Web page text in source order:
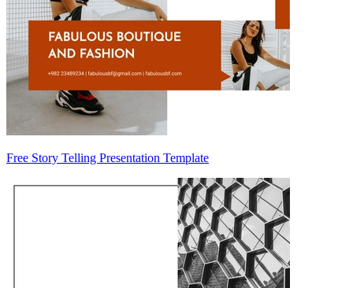
Free Story Telling Presentation Template